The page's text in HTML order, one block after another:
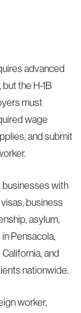
advanced
the H-1B
must
wage
and submit
businesses with
business
asylum,
Pensacola,
and
nationwide.
worker,